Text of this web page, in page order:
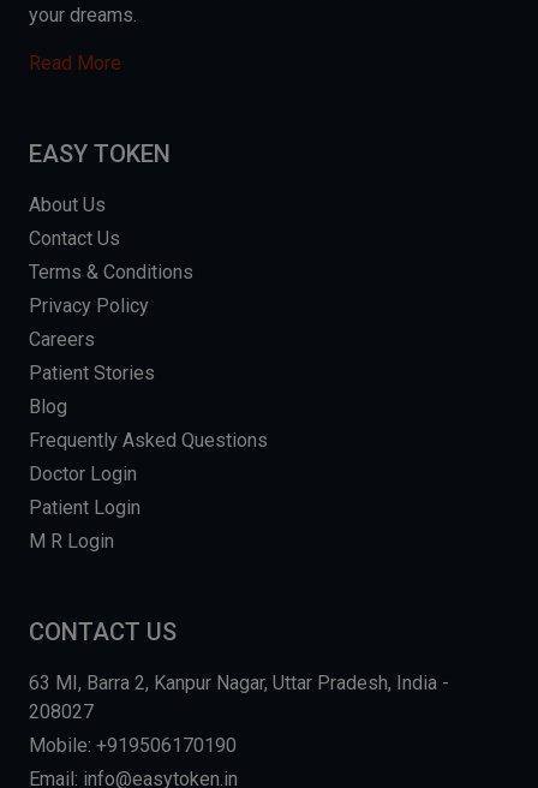
your dreams.
Read More
EASY TOKEN
About Us
Contact Us
Terms & Conditions
Privacy Policy
Careers
Patient Stories
Blog
Frequently Asked Questions
Doctor Login
Patient Login
M R Login
CONTACT US
63 MI, Barra 2, Kanpur Nagar, Uttar Pradesh, India -
208027
Mobile: +919506170190
Email: info@easytoken.in